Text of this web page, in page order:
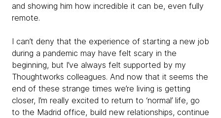
and showing him how incredible it can be, even fully
remote.
I can’t deny that the experience of starting a new job
during a pandemic may have felt scary in the
beginning, but I’ve always felt supported by my
Thoughtworks colleagues. And now that it seems the
end of these strange times we’re living is getting
closer, I’m really excited to return to ‘normal’ life, go
to the Madrid office, build new relationships, continue